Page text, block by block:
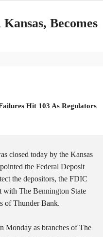
Becomes
Hit 103 As Regulators
closed today by the Kansas
the Federal Deposit
the depositors, the FDIC
with The Bennington State
of Thunder Bank.
Monday as branches of The